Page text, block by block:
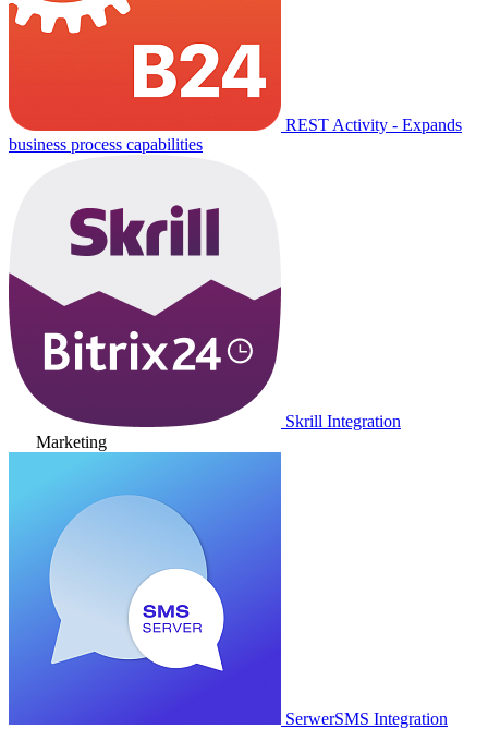
REST Activity - Expands
business process capabilities
Skrill Integration
Marketing
SerwerSMS Integration